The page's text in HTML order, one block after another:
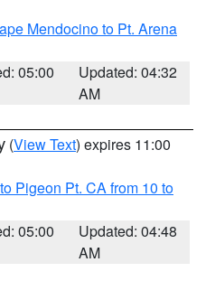
Mendocino to Pt. Arena
05:00
Updated: 04:32
AM
(View Text) expires 11:00
Pigeon Pt. CA from 10 to
05:00
Updated: 04:48
AM